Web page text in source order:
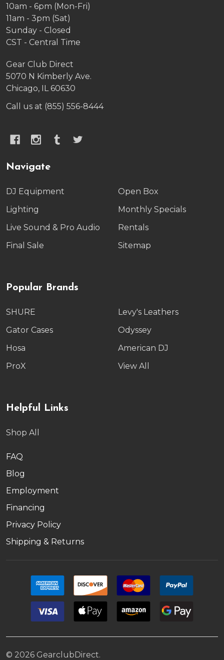
10am - 6pm (Mon-Fri)
11am - 3pm (Sat)
Sunday - Closed
CST - Central Time
Gear Club Direct
5070 N Kimberly Ave.
Chicago, IL 60630
Call us at (855) 556-8444
Navigate
DJ Equipment
Lighting
Live Sound & Pro Audio
Final Sale
Open Box
Monthly Specials
Rentals
Sitemap
Popular Brands
SHURE
Gator Cases
Hosa
ProX
Levy's Leathers
Odyssey
American DJ
View All
Helpful Links
Shop All
FAQ
Blog
Employment
Financing
Privacy Policy
Shipping & Returns
© 2026 GearclubDirect.